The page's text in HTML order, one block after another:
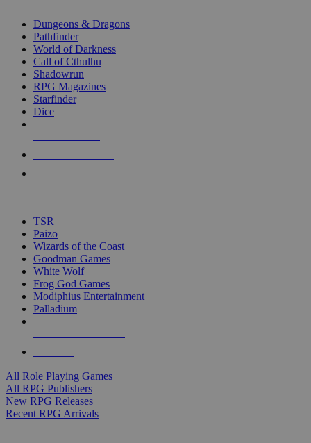
selected
touch
Dungeons & Dragons
Pathfinder
World of Darkness
Call of Cthulhu
Shadowrun
RPG Magazines
Starfinder
Dice
TSR
Paizo
Wizards of the Coast
Goodman Games
White Wolf
Frog God Games
Modiphius Entertainment
Palladium
All Role Playing Games
All RPG Publishers
New RPG Releases
Recent RPG Arrivals